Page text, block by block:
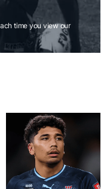
time you view our